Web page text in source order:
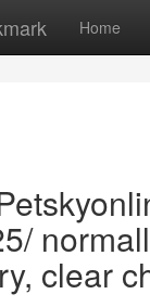
Home
clear